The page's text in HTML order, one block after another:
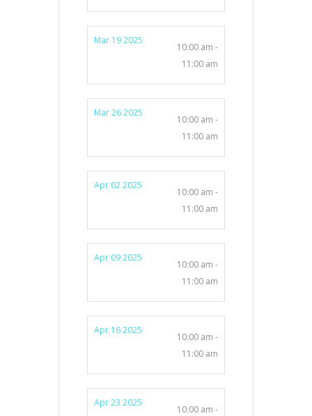
Mar 19 2025
10:00 am -
11:00 am
Mar 26 2025
10:00 am -
11:00 am
Apr 02 2025
10:00 am -
11:00 am
Apr 09 2025
10:00 am -
11:00 am
Apr 16 2025
10:00 am -
11:00 am
Apr 23 2025
10:00 am -